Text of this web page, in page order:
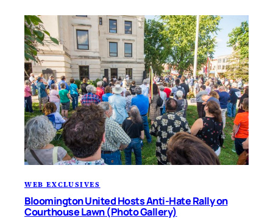
WEB EXCLUSIVES
Bloomington United Hosts Anti-Hate Rally on
Courthouse Lawn (Photo Gallery)